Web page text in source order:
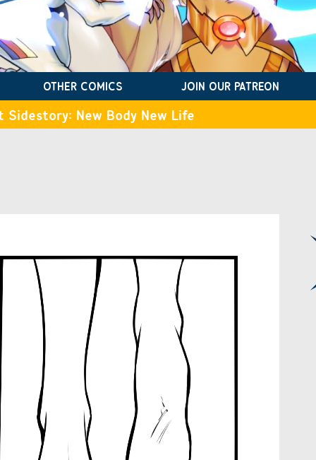
OTHER COMICS JOIN OUR PATREON
Sidestory: New Body New Life